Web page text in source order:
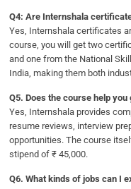
Q4: Are Internshala
Yes, Internshala certificates
course, you will get two
and one from the National
India, making them both
Q5. Does the course help
Yes, Internshala provides
resume reviews, interview
opportunities. The course
stipend of ₹ 45,000.
Q6. What kinds of jobs can I